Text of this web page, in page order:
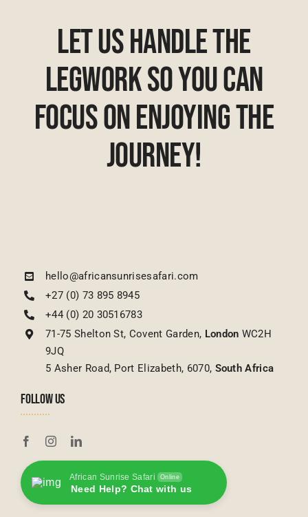
Let Us Handle The
Legwork So You Can
Focus On Enjoying The
Journey!
hello@africansunrisesafari.com
+27 (0) 73 895 8945
+44 (0) 20 30516783
71-75 Shelton St, Covent Garden, London WC2H
9JQ
5 Asher Road, Port Elizabeth, 6070, South Africa
FOLLOW US
African Sunrise Safari Online
Need Help? Chat with us